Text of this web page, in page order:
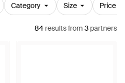
Category Size Price
84 resultsfrom 3 partners